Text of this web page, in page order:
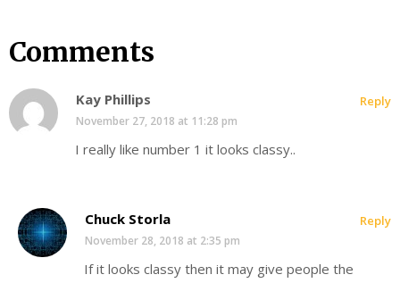
Comments
Kay Phillips
November 27, 2018 at 11:28 pm
I really like number 1 it looks classy..
Reply
Chuck Storla
November 28, 2018 at 2:35 pm
If it looks classy then it may give people the
Reply